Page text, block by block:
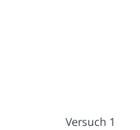
Versuch 1